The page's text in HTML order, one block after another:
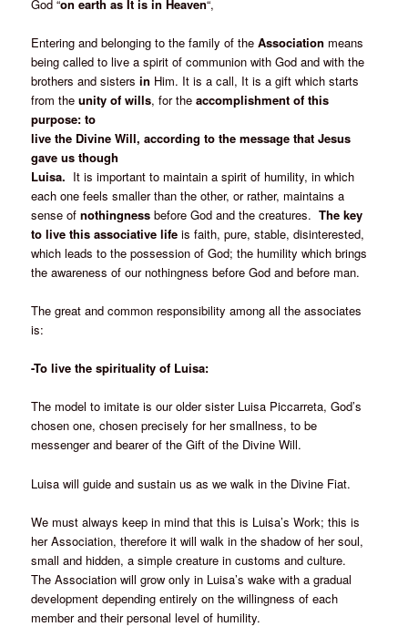
God “on earth as It is in Heaven“,
Entering and belonging to the family of theAssociation means
being called to live a spirit of communion with God and with the
brothers and sistersin Him. It is a call, It is a gift which starts
from theunity of wills, for theaccomplishment of this
purpose: to
live the Divine Will, according to the message that Jesus
gave us though
Luisa. It is important to maintain a spirit of humility, in which
each one feels smaller than the other, or rather, maintains a
sense ofnothingness before God and the creatures.The key
to live this associative life is faith, pure, stable, disinterested,
which leads to the possession of God; the humility which brings
the awareness of our nothingness before God and before man.
The great and common responsibility among all the associates
is:
-To live the spirituality of Luisa:
The model to imitate is our older sister Luisa Piccarreta, God’s
chosen one, chosen precisely for her smallness, to be
messenger and bearer of the Gift of the Divine Will.
Luisa will guide and sustain us as we walk in the Divine Fiat.
We must always keep in mind that this is Luisa’s Work; this is
her Association, therefore it will walk in the shadow of her soul,
small and hidden, a simple creature in customs and culture.
The Association will grow only in Luisa’s wake with a gradual
development depending entirely on the willingness of each
member and their personal level of humility.